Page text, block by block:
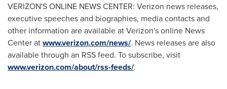
VERIZON'S ONLINE NEWS CENTER: Verizon news releases,
executive speeches and biographies, media contacts and
other information are available at Verizon's online News
Center atwww.verizon.com/news/. News releases are also
available through an RSS feed. To subscribe, visit
www.verizon.com/about/rss-feeds/.